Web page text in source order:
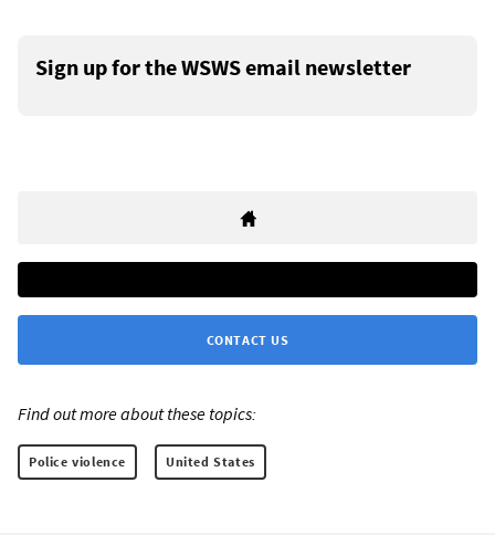
Sign up for the WSWS email newsletter
CONTACT US
Find out more about these topics:
Police violence United States